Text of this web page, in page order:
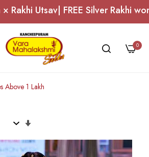
Rakhi worth ₹1,000 on
0
Above 1 Lakh
Direction